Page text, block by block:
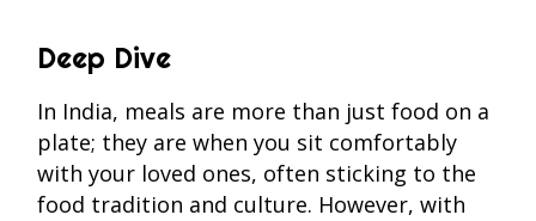
Deep Dive
In India, meals are more than just food on a
plate; they are when you sit comfortably
with your loved ones, often sticking to the
food tradition and culture. However, with